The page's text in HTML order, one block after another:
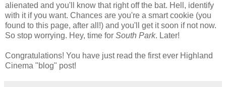
alienated and you'll know that right off the bat. Hell, identify
with it if you want. Chances are you're a smart cookie (you
found to this page, after all!) and you'll get it soon if not now.
So stop worrying. Hey, time for South Park. Later!
Congratulations! You have just read the first ever Highland
Cinema "blog" post!